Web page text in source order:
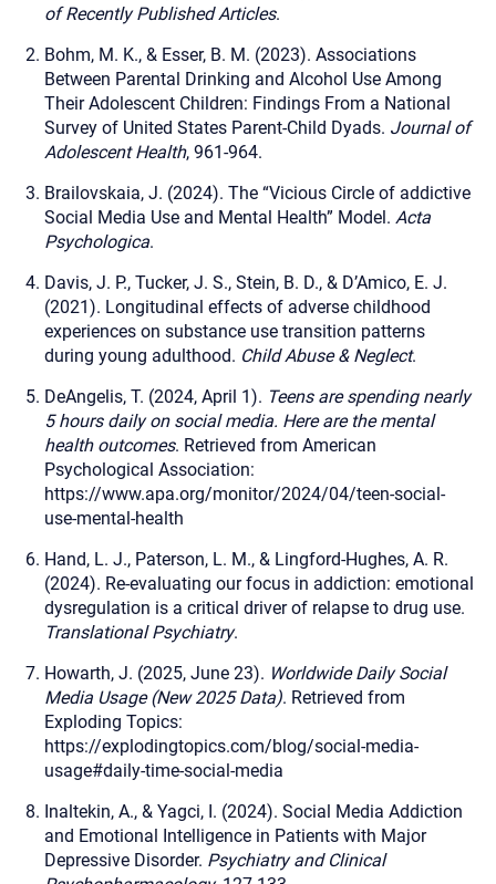
of Recently Published Articles.
Bohm, M. K., & Esser, B. M. (2023). Associations
Between Parental Drinking and Alcohol Use Among
Their Adolescent Children: Findings From a National
Survey of United States Parent-Child Dyads. Journal of
Adolescent Health, 961-964.
Brailovskaia, J. (2024). The “Vicious Circle of addictive
Social Media Use and Mental Health” Model. Acta
Psychologica.
Davis, J. P., Tucker, J. S., Stein, B. D., & D’Amico, E. J.
(2021). Longitudinal effects of adverse childhood
experiences on substance use transition patterns
during young adulthood. Child Abuse & Neglect.
DeAngelis, T. (2024, April 1). Teens are spending nearly
5 hours daily on social media. Here are the mental
health outcomes. Retrieved from American
Psychological Association:
https://www.apa.org/monitor/2024/04/teen-social-
use-mental-health
Hand, L. J., Paterson, L. M., & Lingford-Hughes, A. R.
(2024). Re-evaluating our focus in addiction: emotional
dysregulation is a critical driver of relapse to drug use.
Translational Psychiatry.
Howarth, J. (2025, June 23). Worldwide Daily Social
Media Usage (New 2025 Data). Retrieved from
Exploding Topics:
https://explodingtopics.com/blog/social-media-
usage#daily-time-social-media
Inaltekin, A., & Yagci, I. (2024). Social Media Addiction
and Emotional Intelligence in Patients with Major
Depressive Disorder. Psychiatry and Clinical